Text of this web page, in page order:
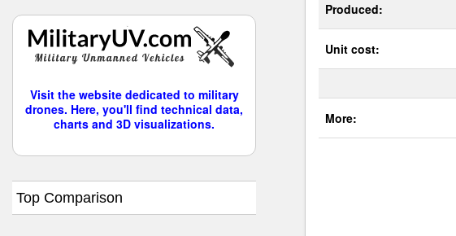
Visit the website dedicated to military
drones. Here, you'll find technical data,
charts and 3D visualizations.
Top Comparison
Produced:
Unit cost:
More: